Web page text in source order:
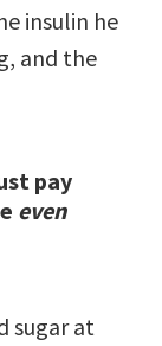
insulin he
and the
pay
even
sugar at